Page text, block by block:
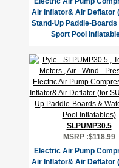
Air Inflator& Air Deflator
Stand-Up Paddle-Boards
Sport Pool
SLPUMP30.5
MSRP :$118.99
Electric Air Pump
Air Inflator& Air Deflator